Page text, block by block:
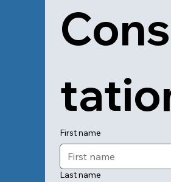
First name
Last name